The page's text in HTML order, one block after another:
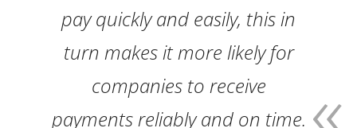
pay quickly and easily, this in
turn makes it more likely for
companies to receive
payments reliably and on time.